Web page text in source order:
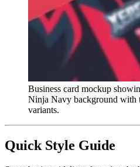
Business card mockup
Ninja Navy background with
variants.
Quick Style Guide